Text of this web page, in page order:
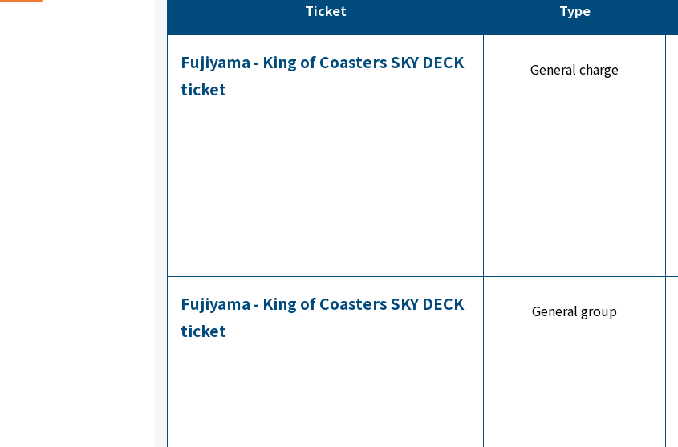
Ticket Type
Fujiyama - King of Coasters SKY DECK
ticket
General charge
Fujiyama - King of Coasters SKY DECK
ticket
General group